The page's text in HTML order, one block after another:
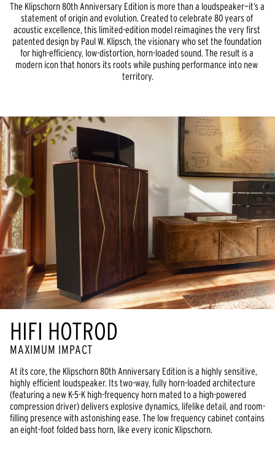
The Klipschorn 80th Anniversary Edition is more than a loudspeaker—it’s a
statement of origin and evolution. Created to celebrate 80 years of
acoustic excellence, this limited-edition model reimagines the very first
patented design by Paul W. Klipsch, the visionary who set the foundation
for high-efficiency, low-distortion, horn-loaded sound. The result is a
modern icon that honors its roots while pushing performance into new
territory.
HIFI HOTROD
MAXIMUM IMPACT
At its core, the Klipschorn 80th Anniversary Edition is a highly sensitive,
highly efficient loudspeaker. Its two-way, fully horn-loaded architecture
(featuring a new K-5-K high-frequency horn mated to a high-powered
compression driver) delivers explosive dynamics, lifelike detail, and room-
filling presence with astonishing ease. The low frequency cabinet contains
an eight-foot folded bass horn, like every iconic Klipschorn.